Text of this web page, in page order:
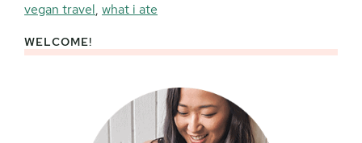
vegan travel, what i ate
Primary
WELCOME!